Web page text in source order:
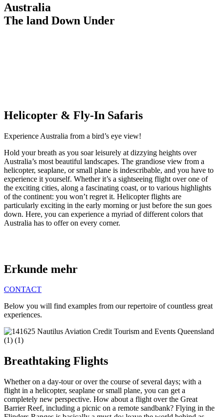
Australia
The land Down Under
Helicopter & Fly-In Safaris
Experience Australia from a bird’s eye view!
Hold your breath as you soar leisurely at dizzying heights over
Australia’s most beautiful landscapes. The grandiose view from a
helicopter, seaplane, or small plane is indescribable, and you have to
experience it yourself. Whether it’s a sightseeing flight over one of
the exciting cities, along a fascinating coast, or to various highlights
of the continent: you won’t regret it. Helicopter flights are
particularly exciting in the early morning or just before the sun goes
down. Here, you can experience a myriad of different colors that
Australia has to offer on every corner.
Erkunde mehr
CONTACT
Below you will find examples from our repertoire of countless great
experiences.
Breathtaking Flights
Whether on a day-tour or over the course of several days; with a
flight in a helicopter, seaplane or small plane, you can get a
completely new perspective. How about a flight over the Great
Barrier Reef, including a picnic on a remote sandbank? Flying in the